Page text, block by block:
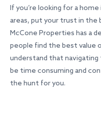
If you’re looking for a
areas, put your trust in the
McCone Properties has a
people find the best value
understand that navigating
be time consuming and
the hunt for you.